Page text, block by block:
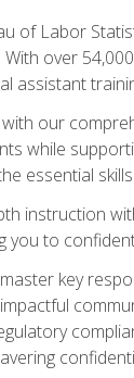
of Labor
over
assistant
our
while
essential
instruction
you to
key